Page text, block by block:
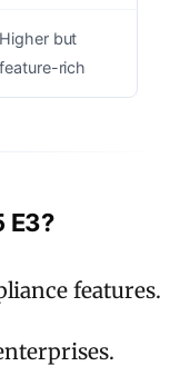
Higher but
feature-rich
E3?
features.